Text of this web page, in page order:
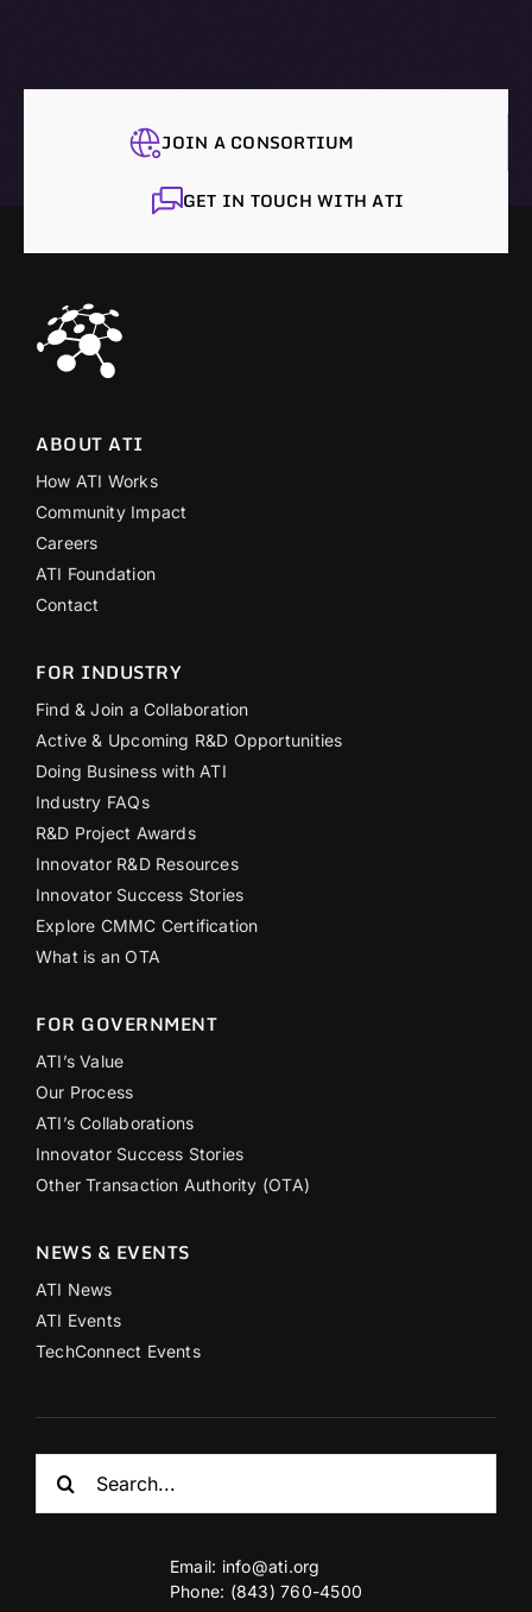
JOIN A CONSORTIUM
GET IN TOUCH WITH ATI
ABOUT ATI
How ATI Works
Community Impact
Careers
ATI Foundation
Contact
FOR INDUSTRY
Find & Join a Collaboration
Active & Upcoming R&D Opportunities
Doing Business with ATI
Industry FAQs
R&D Project Awards
Innovator R&D Resources
Innovator Success Stories
Explore CMMC Certification
What is an OTA
FOR GOVERNMENT
ATI’s Value
Our Process
ATI’s Collaborations
Innovator Success Stories
Other Transaction Authority (OTA)
NEWS & EVENTS
ATI News
ATI Events
TechConnect Events
for:
Email: info@ati.org
Phone: (843) 760-4500